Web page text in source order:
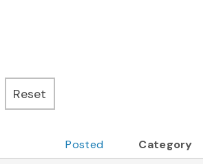
Posted
Category